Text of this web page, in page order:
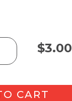
$3.00
CART